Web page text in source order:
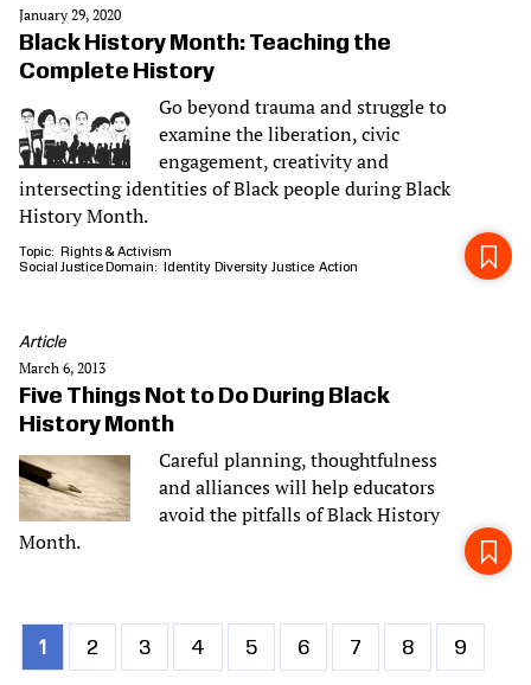
January 29, 2020
Black History Month: Teaching the
Complete History
Go beyond trauma and struggle to
examine the liberation, civic
engagement, creativity and
intersecting identities of Black people during Black
History Month.
Topic
Rights & Activism
Social Justice Domain
Identity Diversity Justice Action
Article
March 6, 2013
Five Things Not to Do During Black
History Month
Careful planning, thoughtfulness
and alliances will help educators
avoid the pitfalls of Black History
Month.
Pagination
Current
page
1 Page
2 Page
3 Page
4 Page
5 Page
6 Page
7 Page
8 Page
9